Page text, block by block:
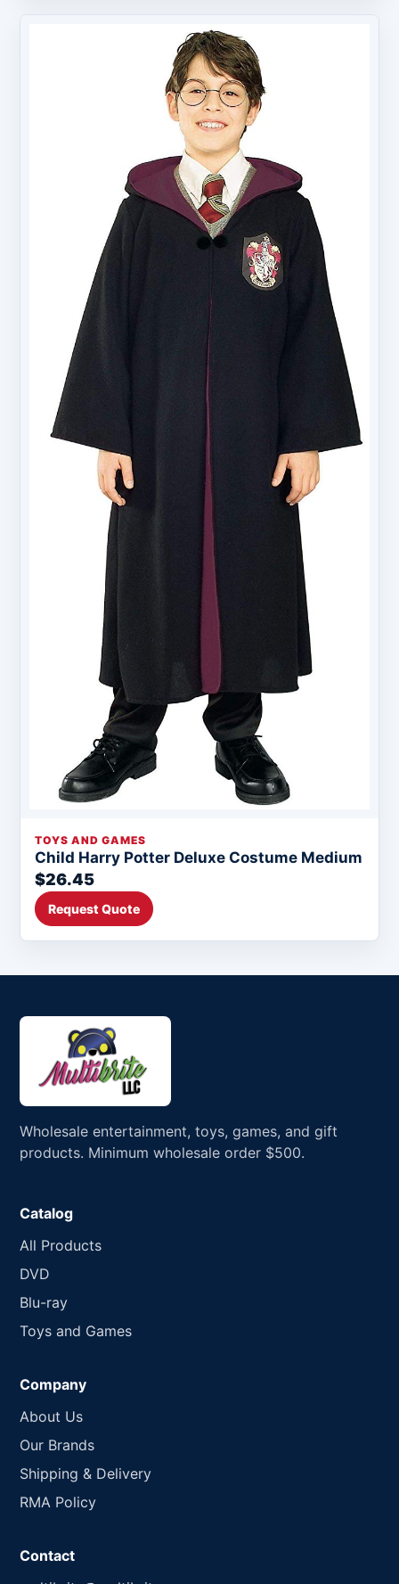
TOYS AND GAMES
Child Harry Potter Deluxe Costume Medium
$26.45
Request Quote
Wholesale entertainment, toys, games, and gift
products. Minimum wholesale order $500.
Catalog
All Products
DVD
Blu-ray
Toys and Games
Company
About Us
Our Brands
Shipping & Delivery
RMA Policy
Contact